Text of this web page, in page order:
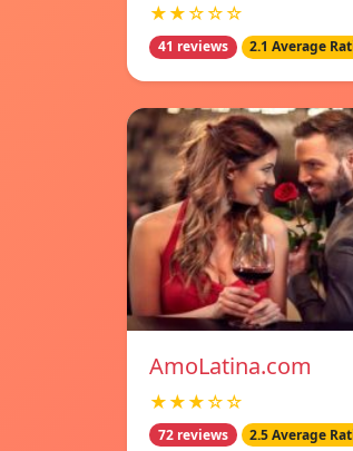
★★☆☆☆
41 reviews 2.1 Average
AmoLatina.com
★★★☆☆
72 reviews 2.5 Average